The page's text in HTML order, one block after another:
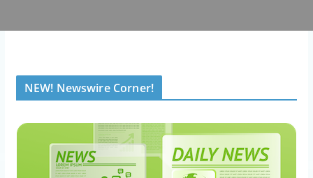
NEW! Newswire Corner!